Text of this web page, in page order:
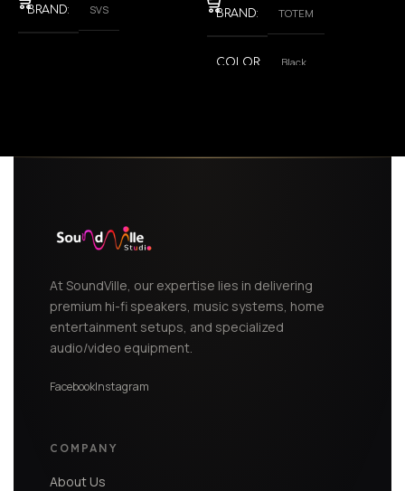
BRAND SVS BRAND TOTEM
COLOR
Black
At SoundVille, our expertise lies in delivering
premium hi-fi speakers, music systems, home
entertainment setups, and specialized
audio/video equipment.
FacebookInstagram
COMPANY
About Us